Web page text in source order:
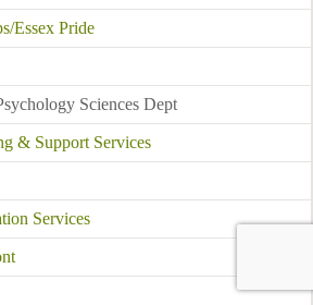
Essex Pride
Sciences Dept
& Support Services
Services